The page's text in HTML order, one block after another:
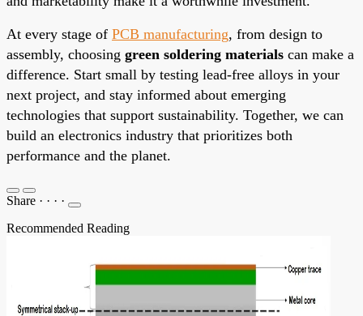
At every stage of PCB manufacturing, from design to
assembly, choosing green soldering materials can make a
difference. Start small by testing lead-free alloys in your
next project, and stay informed about emerging
technologies that support sustainability. Together, we can
build an electronics industry that prioritizes both
performance and the planet.
Share · · · ·
Recommended Reading